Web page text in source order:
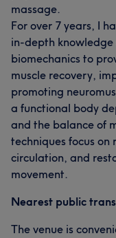
massage.
For over 7 years, I
in-depth
biomechanics to
muscle recovery,
promoting
a functional body
and the balance of
techniques focus on
circulation, and
movement.
Nearest public
The venue is